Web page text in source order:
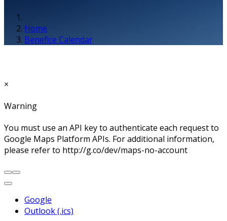
Home
Benefice Calendar
×
Warning
You must use an API key to authenticate each request to
Google Maps Platform APIs. For additional information,
please refer to http://g.co/dev/maps-no-account
Google
Outlook (.ics)